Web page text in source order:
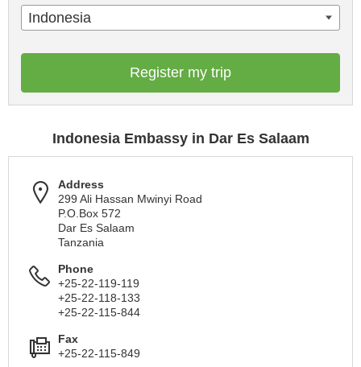
Indonesia
Register my trip
Indonesia Embassy in Dar Es Salaam
Address
299 Ali Hassan Mwinyi Road
P.O.Box 572
Dar Es Salaam
Tanzania
Phone
+25-22-119-119
+25-22-118-133
+25-22-115-844
Fax
+25-22-115-849